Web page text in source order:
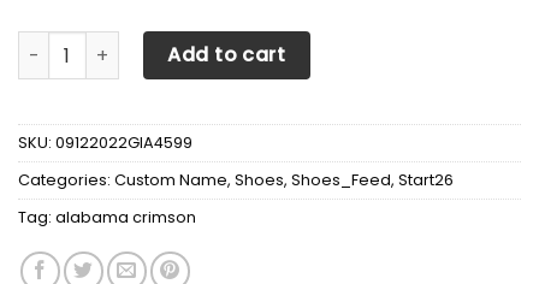
Alabama Crimson Tide Custom Personalized Max Soul
Add to cart
SKU: 09122022GIA4599
Categories: Custom Name, Shoes, Shoes_Feed, Start26
Tag: alabama crimson